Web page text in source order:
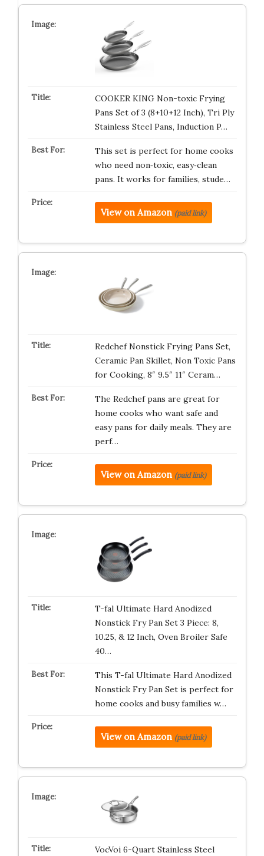
COOKER KING Non-toxic Frying
Pans Set of 3 (8+10+12 Inch), Tri Ply
Stainless Steel Pans, Induction P…
This set is perfect for home cooks
who need non‑toxic, easy‑clean
pans. It works for families, stude…
View on Amazon (paid link)
Redchef Nonstick Frying Pans Set,
Ceramic Pan Skillet, Non Toxic Pans
for Cooking, 8″ 9.5″ 11″ Ceram…
The Redchef pans are great for
home cooks who want safe and
easy pans for daily meals. They are
perf…
View on Amazon (paid link)
T-fal Ultimate Hard Anodized
Nonstick Fry Pan Set 3 Piece: 8,
10.25, & 12 Inch, Oven Broiler Safe
40…
This T-fal Ultimate Hard Anodized
Nonstick Fry Pan Set is perfect for
home cooks and busy families w…
View on Amazon (paid link)
VocVoi 6-Quart Stainless Steel